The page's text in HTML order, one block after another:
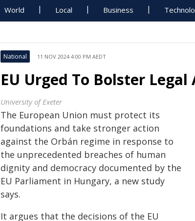
World Local Business
National 11 NOV 2024 4:00 PM AEDT
EU Urged To Bolster
University of Exeter
The European Union must protect its
foundations and take stronger action
against the Orbán regime in response to
the unprecedented breaches of human
dignity and democracy documented by the
EU Parliament in Hungary, a new study
says.
It argues that the decisions of the EU